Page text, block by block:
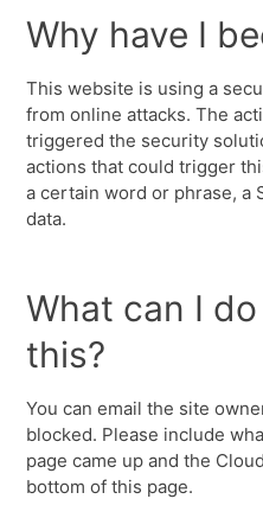
Why have I
This website is using a
from online attacks. The
triggered the security
actions that could trigger
a certain word or phrase, a
data.
What can I
this?
You can email the site
blocked. Please include
page came up and the
bottom of this page.